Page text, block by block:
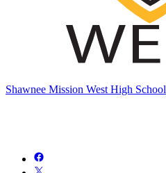
Shawnee Mission West High School